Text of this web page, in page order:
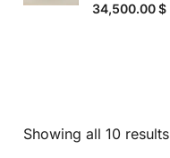
Showing all 10 results
34,500.00$